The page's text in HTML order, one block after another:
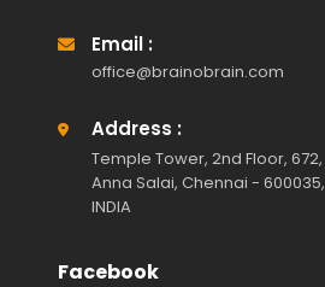
Email :
office@brainobrain.com
Address :
Temple Tower, 2nd Floor, 672,
Anna Salai, Chennai - 600035,
INDIA
Facebook